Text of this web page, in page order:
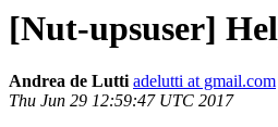
[Nut-upsuser]
Andrea de Lutti adelutti at gmail.com
Thu Jun 29 12:59:47 UTC 2017